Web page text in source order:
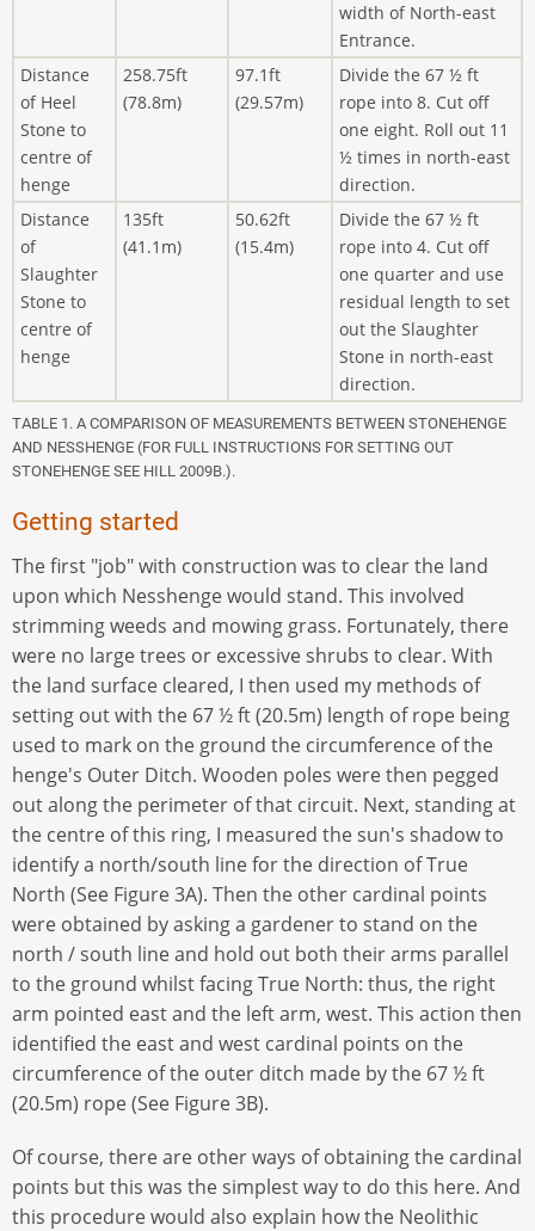
width of North-east
Entrance.
Distance
of Heel
Stone to
centre of
henge
258.75ft
(78.8m)
97.1ft
(29.57m)
Divide the 67 ½ ft
rope into 8. Cut off
one eight. Roll out 11
½ times in north-east
direction.
Distance
of
Slaughter
Stone to
centre of
henge
135ft
(41.1m)
50.62ft
(15.4m)
Divide the 67 ½ ft
rope into 4. Cut off
one quarter and use
residual length to set
out the Slaughter
Stone in north-east
direction.
TABLE 1. A COMPARISON OF MEASUREMENTS BETWEEN STONEHENGE
AND NESSHENGE (FOR FULL INSTRUCTIONS FOR SETTING OUT
STONEHENGE SEE HILL 2009B.).
Getting started
The first "job" with construction was to clear the land
upon which Nesshenge would stand. This involved
strimming weeds and mowing grass. Fortunately, there
were no large trees or excessive shrubs to clear. With
the land surface cleared, I then used my methods of
setting out with the 67 ½ ft (20.5m) length of rope being
used to mark on the ground the circumference of the
henge's Outer Ditch. Wooden poles were then pegged
out along the perimeter of that circuit. Next, standing at
the centre of this ring, I measured the sun's shadow to
identify a north/south line for the direction of True
North (See Figure 3A). Then the other cardinal points
were obtained by asking a gardener to stand on the
north / south line and hold out both their arms parallel
to the ground whilst facing True North: thus, the right
arm pointed east and the left arm, west. This action then
identified the east and west cardinal points on the
circumference of the outer ditch made by the 67 ½ ft
(20.5m) rope (See Figure 3B).
Of course, there are other ways of obtaining the cardinal
points but this was the simplest way to do this here. And
this procedure would also explain how the Neolithic